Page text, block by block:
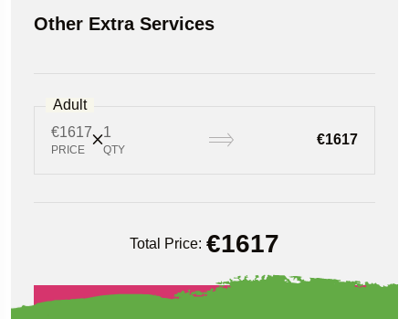
Other Extra Services
Adult
€1617
PRICE
1
QTY
€1617
Total Price: €1617